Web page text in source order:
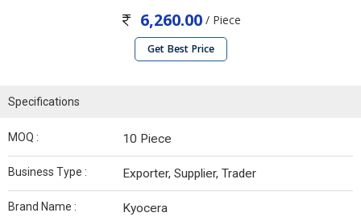
6,260.00/ Piece
Get Best Price
Specifications
MOQ : 10 Piece
Business Type : Exporter, Supplier, Trader
Brand Name : Kyocera